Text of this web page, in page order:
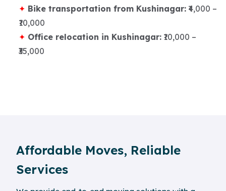
Bike transportation from Kushinagar: ₹4,000 –
₹10,000
Office relocation in Kushinagar: ₹10,000 –
₹35,000
Affordable Moves, Reliable
Services